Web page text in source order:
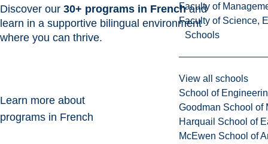
Faculty of
Faculty of Science,
Schools
View all schools
School of
Goodman School of
Harquail School of
McEwen School of
Discover our 30+ programs in Frenchand
learn in a supportive bilingual environment
where you can thrive.
Learn more about
programs in French